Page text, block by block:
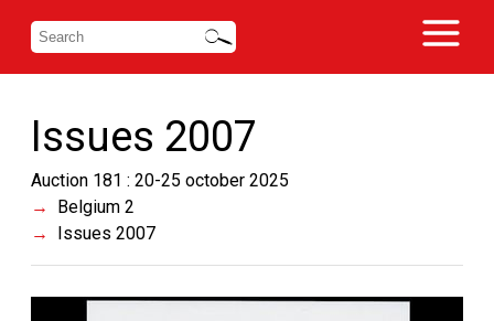
Issues 2007
Auction 181 : 20-25 october 2025
Belgium 2
Issues 2007